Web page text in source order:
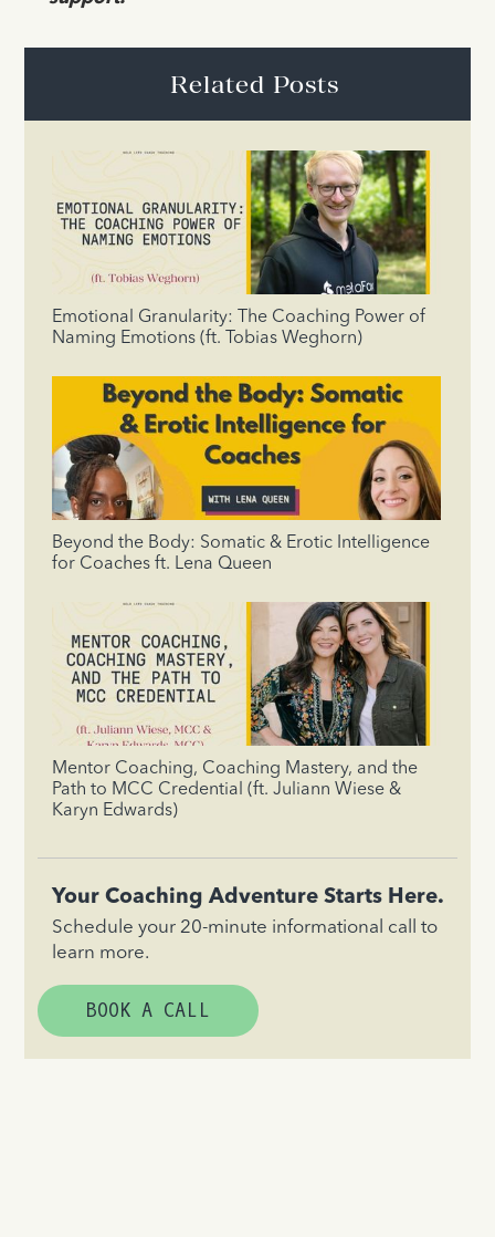
Related Posts
Emotional Granularity: The Coaching Power of
Naming Emotions (ft. Tobias Weghorn)
Beyond the Body: Somatic & Erotic Intelligence
for Coaches ft. Lena Queen
Mentor Coaching, Coaching Mastery, and the
Path to MCC Credential (ft. Juliann Wiese &
Karyn Edwards)
Your Coaching Adventure Starts Here.
Schedule your 20-minute informational call to
learn more.
BOOK A CALL